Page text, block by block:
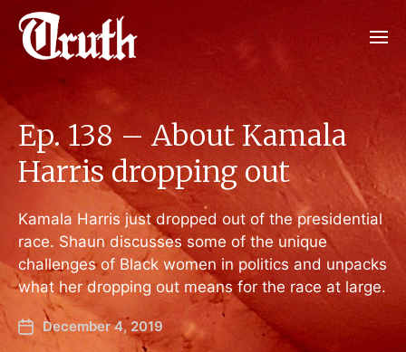
Ep. 138 – About Kamala
Harris dropping out
Kamala Harris just dropped out of the presidential
race. Shaun discusses some of the unique
challenges of Black women in politics and unpacks
what her dropping out means for the race at large.
December 4, 2019